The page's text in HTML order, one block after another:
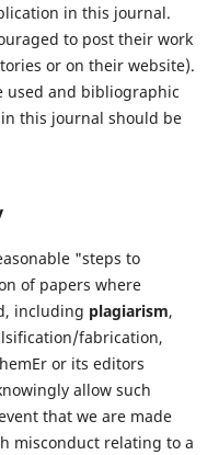
in this journal.
to post their work
or on their website).
used and bibliographic
this journal should be
"steps to
of papers where
including plagiarism,
fabrication,
or its editors
allow such
that we are made
misconduct relating to a